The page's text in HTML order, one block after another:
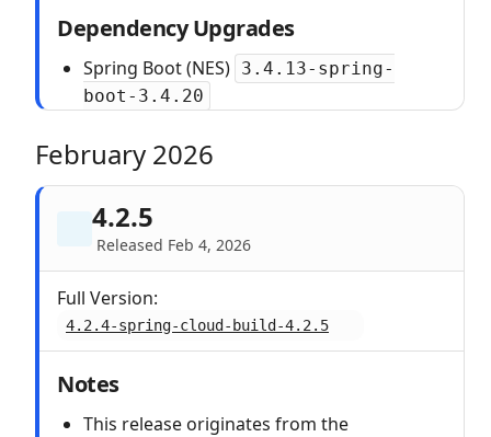
Dependency Upgrades
Spring Boot (NES) 3.4.13-spring-
boot-3.4.20
February 2026
4.2.5
Released Feb 4, 2026
Full Version:
4.2.4-spring-cloud-build-4.2.5
Notes
This release originates from the